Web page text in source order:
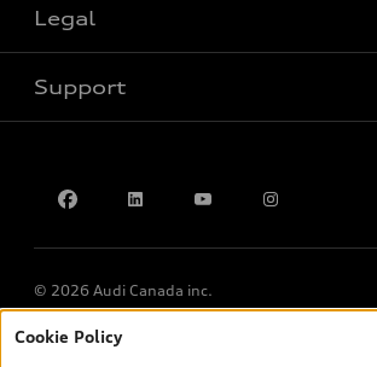
Legal
Support
© 2026 Audi Canada inc.
*Prices shown on pages with general vehicle
Cookie Policy